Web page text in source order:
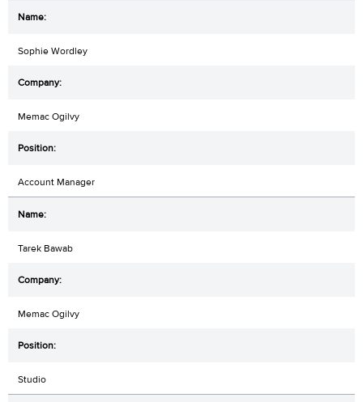
Sophie Wordley
Memac Ogilvy
Account Manager
Tarek Bawab
Memac Ogilvy
Studio